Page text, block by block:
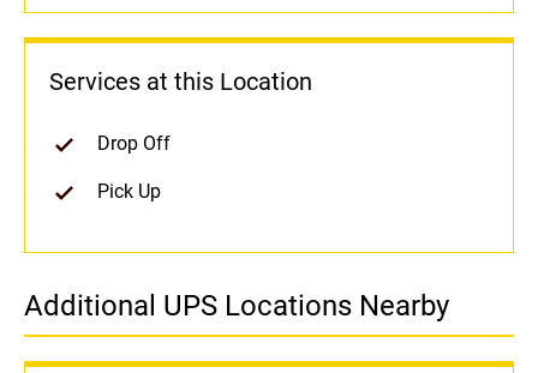
Services at this Location
Drop Off
Pick Up
Additional UPS Locations Nearby